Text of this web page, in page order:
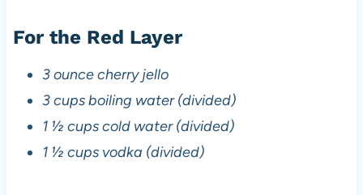
For the Red Layer
3 ounce cherry jello
3 cups boiling water (divided)
1 ½ cups cold water (divided)
1 ½ cups vodka (divided)